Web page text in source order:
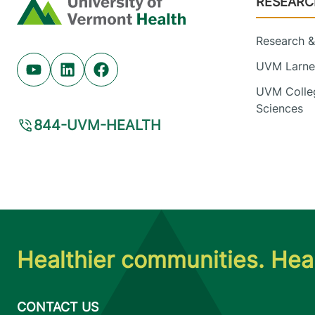
Home
Youtube (opens in new tab)
Linkedin (opens in new tab)
Facebook (opens in new tab)
844-UVM-HEALTH
Research
UVM
UVM
Sciences
Healthier communities.